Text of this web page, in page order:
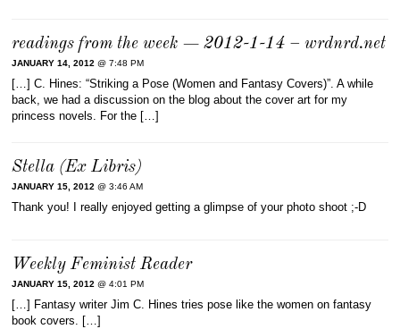
readings from the week — 2012-1-14 – wrdnrd.net
JANUARY 14, 2012 @ 7:48 PM
[…] C. Hines: “Striking a Pose (Women and Fantasy Covers)”. A while
back, we had a discussion on the blog about the cover art for my
princess novels. For the […]
Stella (Ex Libris)
JANUARY 15, 2012 @ 3:46 AM
Thank you! I really enjoyed getting a glimpse of your photo shoot ;-D
Weekly Feminist Reader
JANUARY 15, 2012 @ 4:01 PM
[…] Fantasy writer Jim C. Hines tries pose like the women on fantasy
book covers. […]